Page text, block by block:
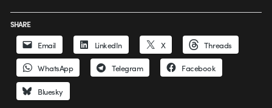
SHARE
Email LinkedIn X Threads
WhatsApp Telegram Facebook
Bluesky